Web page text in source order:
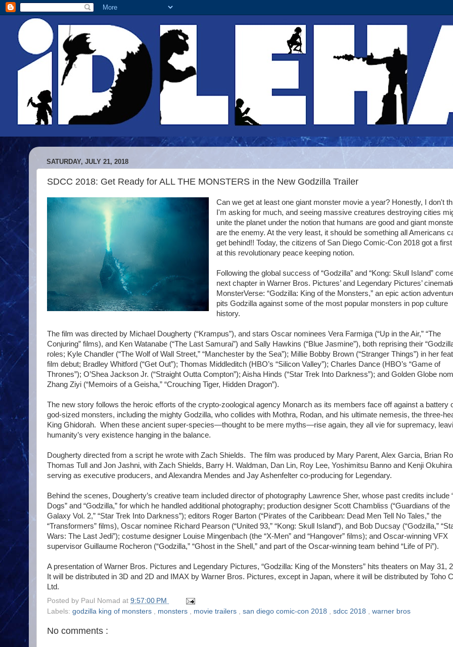
SATURDAY, JULY 21, 2018
SDCC 2018: Get Ready for ALL THE MONSTERS in the New Godzilla Trailer
Can we get at least one giant monster movie a year? Honestly, I don't
I'm asking for much, and seeing massive creatures destroying cities
unite the planet under the notion that humans are good and giant
are the enemy. At the very least, it should be something all Americans
get behind!! Today, the citizens of San Diego Comic-Con 2018 got a
at this revolutionary peace keeping notion.
Following the global success of “Godzilla” and “Kong: Skull Island”
next chapter in Warner Bros. Pictures’ and Legendary Pictures’
MonsterVerse: “Godzilla: King of the Monsters,” an epic action
pits Godzilla against some of the most popular monsters in pop culture
history.
The film was directed by Michael Dougherty (“Krampus”), and stars Oscar nominees Vera Farmiga (“Up in the Air,” “The
Conjuring” films), and Ken Watanabe (“The Last Samurai”) and Sally Hawkins (“Blue Jasmine”), both reprising their
roles; Kyle Chandler (“The Wolf of Wall Street,” “Manchester by the Sea”); Millie Bobby Brown (“Stranger Things”) in her
film debut; Bradley Whitford (“Get Out”); Thomas Middleditch (HBO’s “Silicon Valley”); Charles Dance (HBO’s “Game of
Thrones”); O’Shea Jackson Jr. (“Straight Outta Compton”); Aisha Hinds (“Star Trek Into Darkness”); and Golden Globe
Zhang Ziyi (“Memoirs of a Geisha,” “Crouching Tiger, Hidden Dragon”).
The new story follows the heroic efforts of the crypto-zoological agency Monarch as its members face off against a battery
god-sized monsters, including the mighty Godzilla, who collides with Mothra, Rodan, and his ultimate nemesis, the three-
King Ghidorah. When these ancient super-species—thought to be mere myths—rise again, they all vie for supremacy,
humanity’s very existence hanging in the balance.
Dougherty directed from a script he wrote with Zach Shields. The film was produced by Mary Parent, Alex Garcia, Brian
Thomas Tull and Jon Jashni, with Zach Shields, Barry H. Waldman, Dan Lin, Roy Lee, Yoshimitsu Banno and Kenji Okuhira
serving as executive producers, and Alexandra Mendes and Jay Ashenfelter co-producing for Legendary.
Behind the scenes, Dougherty’s creative team included director of photography Lawrence Sher, whose past credits include
Dogs” and “Godzilla,” for which he handled additional photography; production designer Scott Chambliss (“Guardians of the
Galaxy Vol. 2,” “Star Trek Into Darkness”); editors Roger Barton (“Pirates of the Caribbean: Dead Men Tell No Tales,” the
“Transformers” films), Oscar nominee Richard Pearson (“United 93,” “Kong: Skull Island”), and Bob Ducsay (“Godzilla,”
Wars: The Last Jedi”); costume designer Louise Mingenbach (the “X-Men” and “Hangover” films); and Oscar-winning VFX
supervisor Guillaume Rocheron (“Godzilla,” “Ghost in the Shell,” and part of the Oscar-winning team behind “Life of Pi”).
A presentation of Warner Bros. Pictures and Legendary Pictures, “Godzilla: King of the Monsters” hits theaters on May 31,
It will be distributed in 3D and 2D and IMAX by Warner Bros. Pictures, except in Japan, where it will be distributed by Toho
Ltd.
Posted by Paul Nomad at 9:57:00 PM
Labels: godzilla king of monsters , monsters , movie trailers , san diego comic-con 2018 , sdcc 2018 , warner bros
No comments :